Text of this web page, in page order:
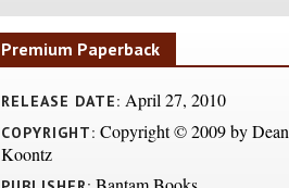
Premium Paperback
RELEASE DATE: April 27, 2010
COPYRIGHT: Copyright © 2009 by Dean
Koontz